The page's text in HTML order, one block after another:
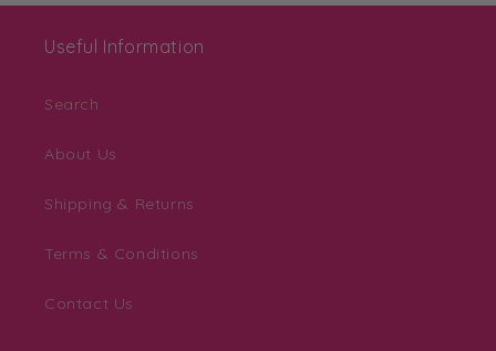
Useful Information
Search
About Us
Shipping & Returns
Terms & Conditions
Contact Us